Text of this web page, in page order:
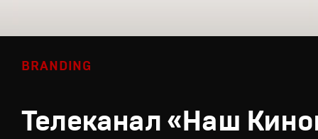
BRANDING
Телеканал «Наш